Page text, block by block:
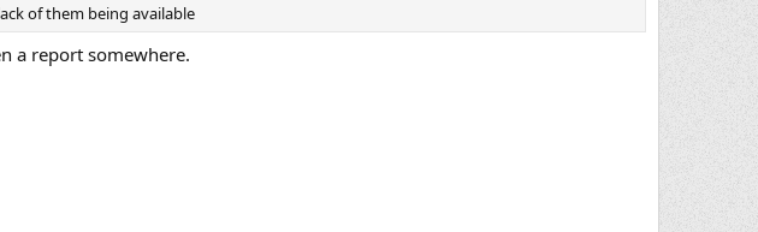
of them being available
a report somewhere.